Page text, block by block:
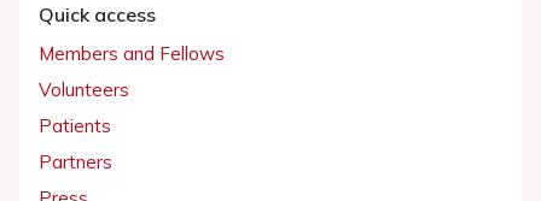
Quick access
Members and Fellows
Volunteers
Patients
Partners